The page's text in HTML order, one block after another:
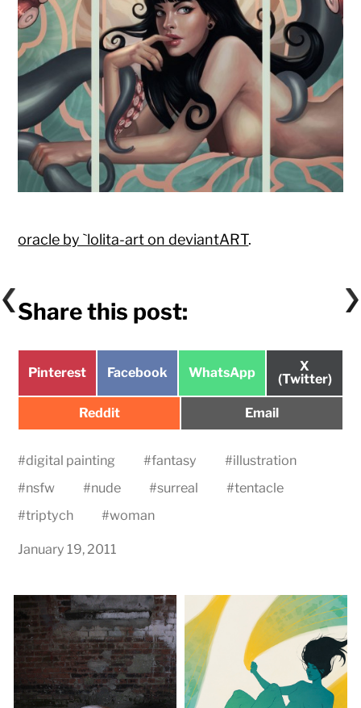
oracle by `lolita-art on deviantART.
Share this post:
Share
Pinterest
Share
Facebook
Share
WhatsApp
Share
on
X
(Twitter)
Share
Reddit
Share
Email
#digital painting #fantasy #illustration
#nsfw #nude #surreal #tentacle
#triptych #woman
January 19, 2011